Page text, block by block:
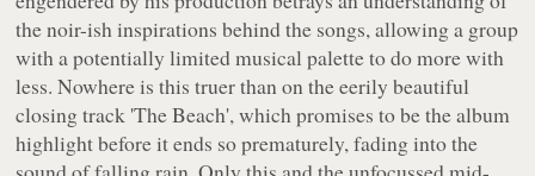
the noir-ish inspirations behind the songs, allowing a group
with a potentially limited musical palette to do more with
less. Nowhere is this truer than on the eerily beautiful
closing track 'The Beach', which promises to be the album
highlight before it ends so prematurely, fading into the